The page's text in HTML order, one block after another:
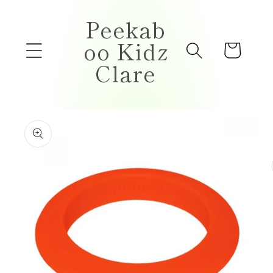
Peekab
oo Kidz
Clare
Cart
product
information